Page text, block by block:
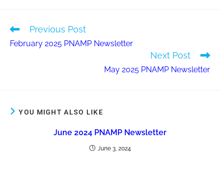
Previous Post
February 2025 PNAMP Newsletter
Next Post
May 2025 PNAMP Newsletter
YOU MIGHT ALSO LIKE
June 2024 PNAMP Newsletter
June 3, 2024